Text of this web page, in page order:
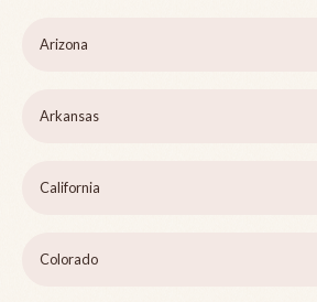
Arizona
Arkansas
California
Colorado